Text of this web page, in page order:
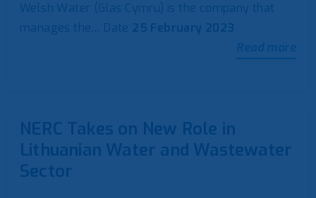
Welsh Water (Glas Cymru) is the company that
manages the… Date 25 February 2023
Read more
NERC Takes on New Role in
Lithuanian Water and Wastewater
Sector